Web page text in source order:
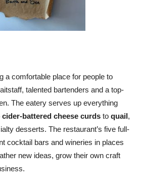
a comfortable place for people to
talented bartenders and a top-
The eatery serves up everything
cider-battered cheese curds to quail,
desserts. The restaurant’s five full-
cocktail bars and wineries in places
new ideas, grow their own craft